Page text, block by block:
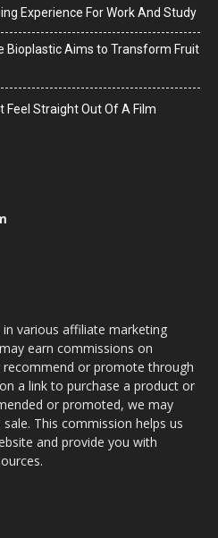
Experience For Work And Study
Bioplastic Aims to Transform Fruit
Feel Straight Out Of A Film
various affiliate marketing
earn commissions on
or promote through
a link to purchase a product or
or promoted, we may
This commission helps us
and provide you with